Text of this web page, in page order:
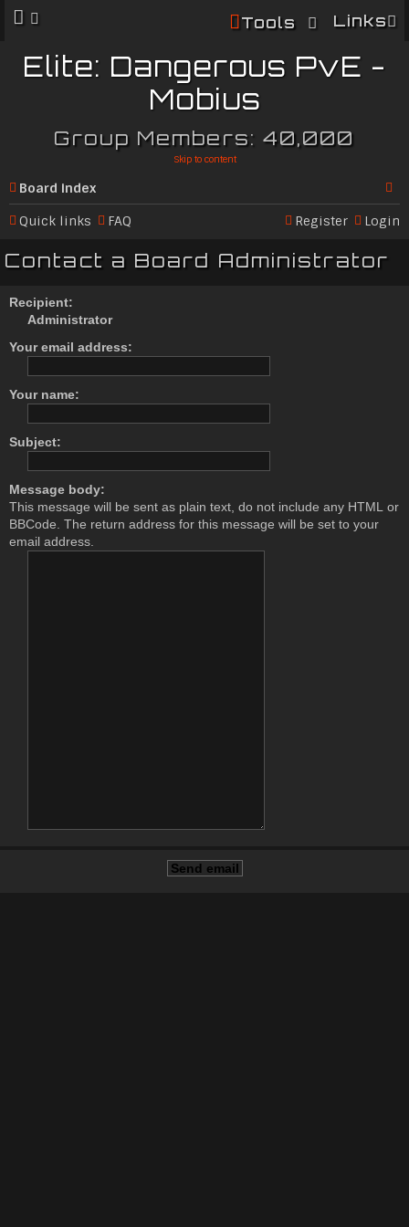
Links
Tools
Elite: Dangerous PvE -
Mobius
Group Members: 40,000
Skip to content
Board index
Se
Quick links FAQ Login
Register
Contact a Board Administrator
Recipient:
Administrator
Your email address:
Your name:
Subject:
Message body:
This message will be sent as plain text, do not include any HTML or
BBCode. The return address for this message will be set to your
email address.